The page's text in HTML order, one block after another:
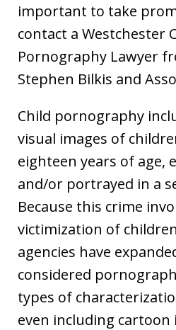
important to take
contact a Westchester
Pornography Lawyer
Stephen Bilkis and
Child pornography
visual images of
eighteen years of age,
and/or portrayed in a
Because this crime
victimization of
agencies have
considered
types of
even including cartoon